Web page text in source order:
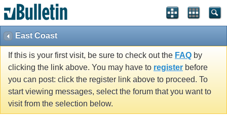
East Coast
If this is your first visit, be sure to check out the FAQ by
clicking the link above. You may have to register before
you can post: click the register link above to proceed. To
start viewing messages, select the forum that you want to
visit from the selection below.